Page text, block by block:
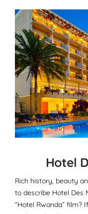
Hotel
Rich history, beauty
to describe Hotel Des
“Hotel Rwanda” film?